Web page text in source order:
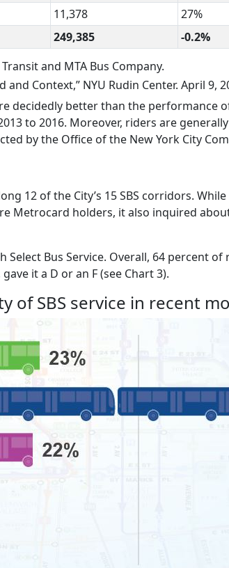
11,378
27%
249,385
-0.2%
and MTA Bus Company.
and Context,” NYU Rudin Center. April 9,
decidedly better than the performance
to 2016. Moreover, riders are
by the Office of the New York City
12 of the City’s 15 SBS corridors.
Metrocard holders, it also inquired
Bus Service. Overall, 64 percent of
it a D or an F (see Chart 3).
of SBS service in recent